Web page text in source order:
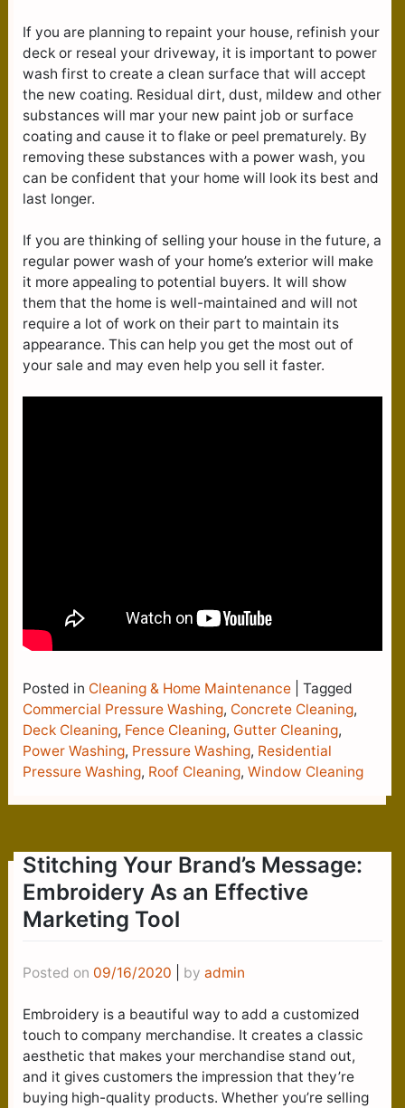
If you are planning to repaint your house, refinish your
deck or reseal your driveway, it is important to power
wash first to create a clean surface that will accept
the new coating. Residual dirt, dust, mildew and other
substances will mar your new paint job or surface
coating and cause it to flake or peel prematurely. By
removing these substances with a power wash, you
can be confident that your home will look its best and
last longer.
If you are thinking of selling your house in the future, a
regular power wash of your home’s exterior will make
it more appealing to potential buyers. It will show
them that the home is well-maintained and will not
require a lot of work on their part to maintain its
appearance. This can help you get the most out of
your sale and may even help you sell it faster.
Posted in Cleaning & Home Maintenance
Tagged
Commercial Pressure Washing, Concrete Cleaning,
Deck Cleaning, Fence Cleaning, Gutter Cleaning,
Power Washing, Pressure Washing, Residential
Pressure Washing, Roof Cleaning, Window Cleaning
Stitching Your Brand’s Message:
Embroidery As an Effective
Marketing Tool
Posted on 09/16/2020 by admin
Embroidery is a beautiful way to add a customized
touch to company merchandise. It creates a classic
aesthetic that makes your merchandise stand out,
and it gives customers the impression that they’re
buying high-quality products. Whether you’re selling